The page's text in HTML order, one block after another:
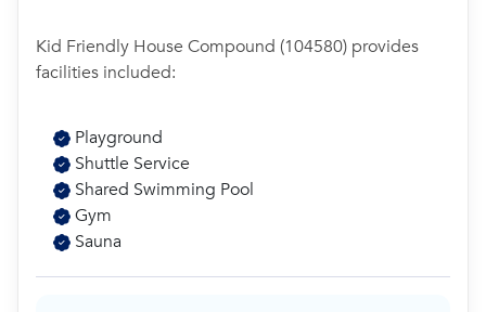
Kid Friendly House Compound (104580) provides
facilities included:
Playground
Shuttle Service
Shared Swimming Pool
Gym
Sauna